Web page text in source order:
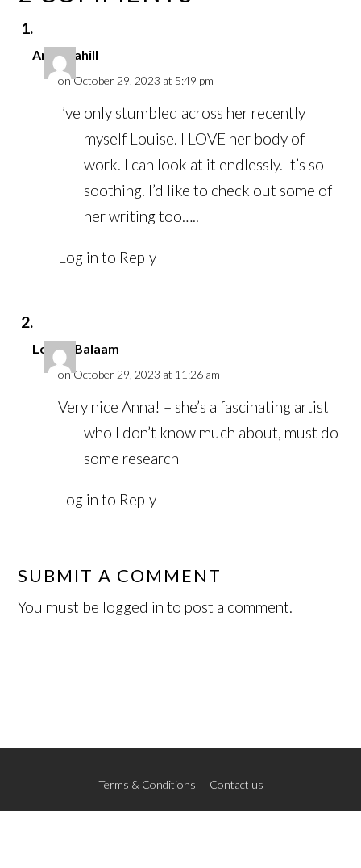
Anna Cahill
on October 29, 2023 at 5:49 pm
I’ve only stumbled across her recently
myself Louise. I LOVE her body of
work. I can look at it endlessly. It’s so
soothing. I’d like to check out some of
her writing too…..
Log in to Reply
Louise Balaam
on October 29, 2023 at 11:26 am
Very nice Anna! – she’s a fascinating artist
who I don’t know much about, must do
some research
Log in to Reply
SUBMIT A COMMENT
You must be logged in to post a comment.
Terms & Conditions Contact us